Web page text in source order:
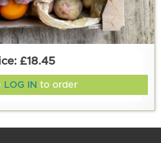
£18.45
LOG IN to order